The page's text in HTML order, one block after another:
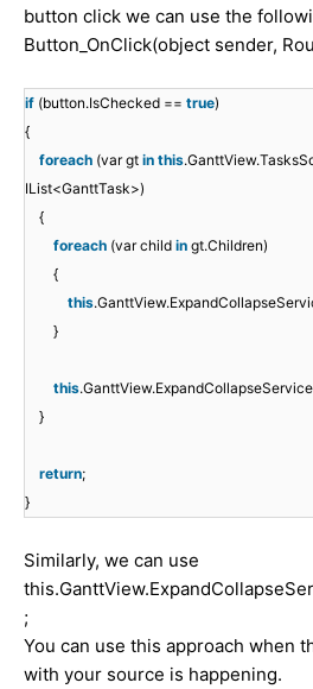
button click we can use the
Button_OnClick(object sender,
if (button.IsChecked == true)
{
foreach (var gt in this
IList<GanttTask>)
{
foreach (var child in gt.Children)
{
this
}
this
}
return;
}
Similarly, we can use
;
You can use this approach when
with your source is happening.